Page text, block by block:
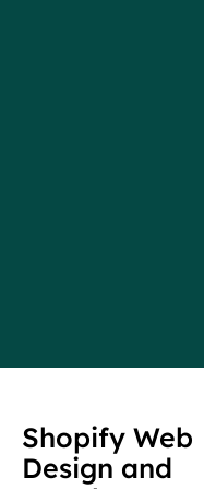
Shopify Web
Design and